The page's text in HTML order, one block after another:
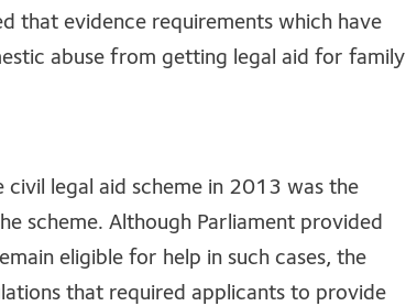
that evidence requirements which have
abuse from getting legal aid for family
legal aid scheme in 2013 was the
scheme. Although Parliament provided
eligible for help in such cases, the
that required applicants to provide